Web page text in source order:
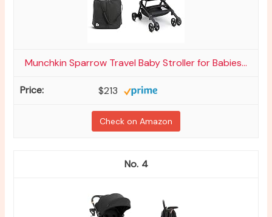
Munchkin Sparrow Travel Baby Stroller for Babies...
$213
Check on Amazon
4